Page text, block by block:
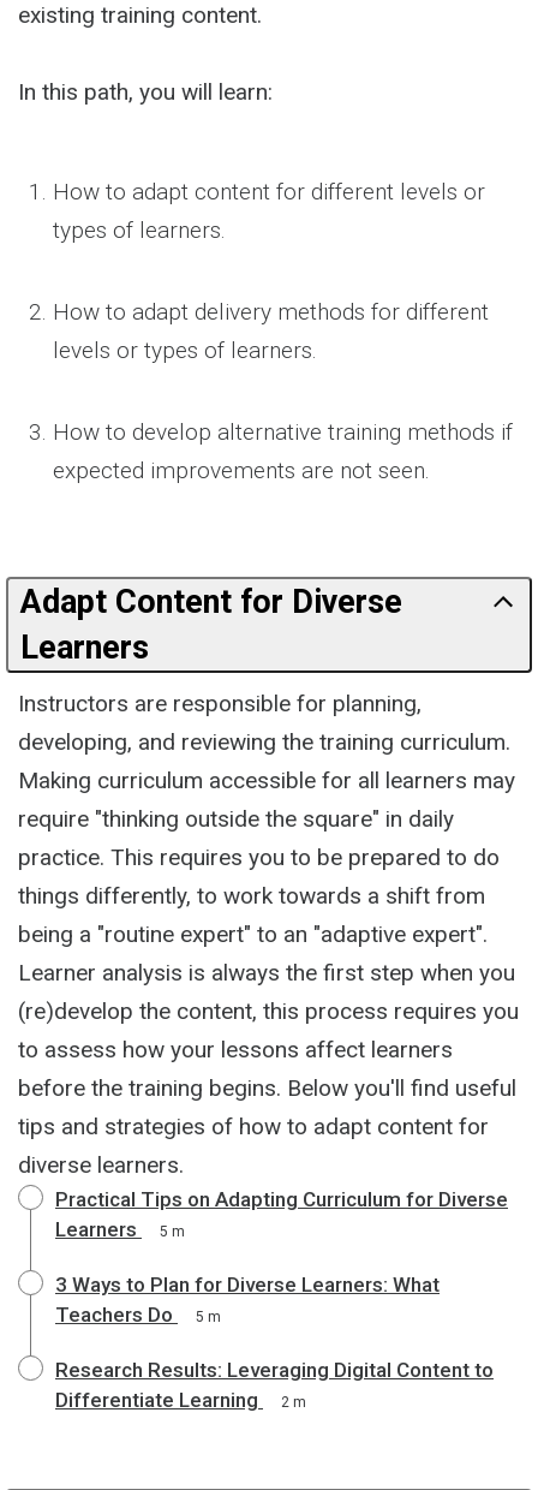
existing training content.
In this path, you will learn:
How to adapt content for different levels or
types of learners.
How to adapt delivery methods for different
levels or types of learners.
How to develop alternative training methods if
expected improvements are not seen.
Adapt Content for Diverse
Learners
Instructors are responsible for planning,
developing, and reviewing the training curriculum.
Making curriculum accessible for all learners may
require "thinking outside the square" in daily
practice. This requires you to be prepared to do
things differently, to work towards a shift from
being a "routine expert" to an "adaptive expert".
Learner analysis is always the first step when you
(re)develop the content, this process requires you
to assess how your lessons affect learners
before the training begins. Below you'll find useful
tips and strategies of how to adapt content for
diverse learners.
Practical Tips on Adapting Curriculum for Diverse
Learners
5 m
3 Ways to Plan for Diverse Learners: What
Teachers Do
5 m
Research Results: Leveraging Digital Content to
Differentiate Learning
2 m